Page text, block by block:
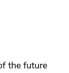
the future